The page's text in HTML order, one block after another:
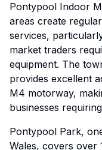
Pontypool Indoor
areas create
services,
market traders
equipment. The
provides excellent
M4 motorway,
businesses
Pontypool Park,
Wales, covers over